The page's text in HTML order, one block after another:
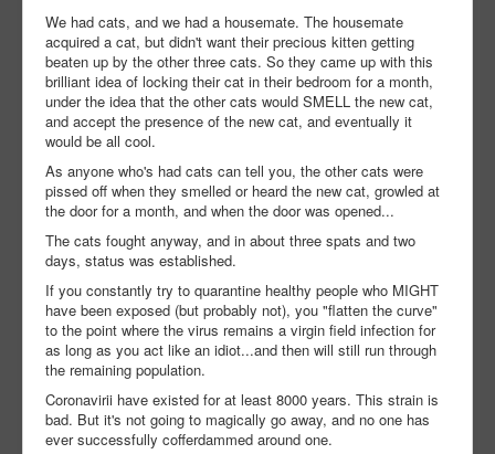
We had cats, and we had a housemate. The housemate
acquired a cat, but didn't want their precious kitten getting
beaten up by the other three cats. So they came up with this
brilliant idea of locking their cat in their bedroom for a month,
under the idea that the other cats would SMELL the new cat,
and accept the presence of the new cat, and eventually it
would be all cool.
As anyone who's had cats can tell you, the other cats were
pissed off when they smelled or heard the new cat, growled at
the door for a month, and when the door was opened...
The cats fought anyway, and in about three spats and two
days, status was established.
If you constantly try to quarantine healthy people who MIGHT
have been exposed (but probably not), you "flatten the curve"
to the point where the virus remains a virgin field infection for
as long as you act like an idiot...and then will still run through
the remaining population.
Coronavirii have existed for at least 8000 years. This strain is
bad. But it's not going to magically go away, and no one has
ever successfully cofferdammed around one.